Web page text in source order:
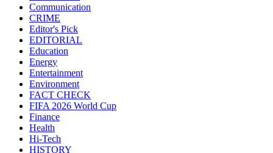
Communication
CRIME
Editor's Pick
EDITORIAL
Education
Energy
Entertainment
Environment
FACT CHECK
FIFA 2026 World Cup
Finance
Health
Hi-Tech
HISTORY